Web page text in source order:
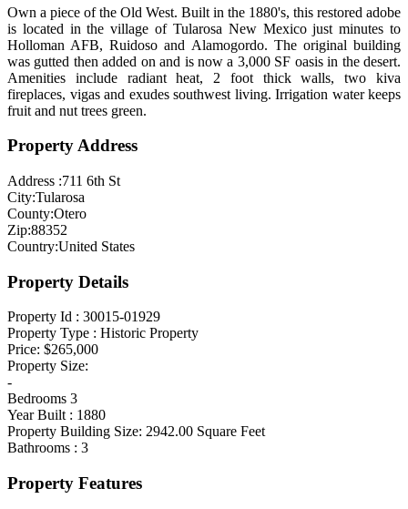
Own a piece of the Old West. Built in the 1880's, this restored adobe
is located in the village of Tularosa New Mexico just minutes to
Holloman AFB, Ruidoso and Alamogordo. The original building
was gutted then added on and is now a 3,000 SF oasis in the desert.
Amenities include radiant heat, 2 foot thick walls, two kiva
fireplaces, vigas and exudes southwest living. Irrigation water keeps
fruit and nut trees green.
Property Address
Address :711 6th St
City:Tularosa
County:Otero
Zip:88352
Country:United States
Property Details
Property Id : 30015-01929
Property Type : Historic Property
Price: $265,000
Property Size:
-
Bedrooms 3
Year Built : 1880
Property Building Size: 2942.00 Square Feet
Bathrooms : 3
Property Features